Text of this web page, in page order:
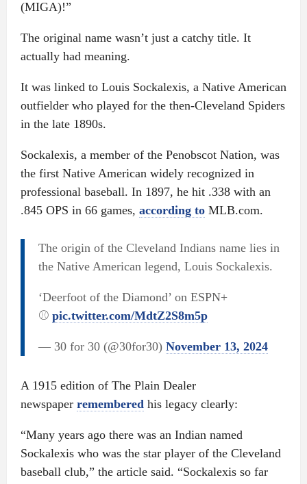
(MIGA)!”
The original name wasn’t just a catchy title. It
actually had meaning.
It was linked to Louis Sockalexis, a Native American
outfielder who played for the then-Cleveland Spiders
in the late 1890s.
Sockalexis, a member of the Penobscot Nation, was
the first Native American widely recognized in
professional baseball. In 1897, he hit .338 with an
.845 OPS in 66 games, according toMLB.com.
The origin of the Cleveland Indians name lies in
the Native American legend, Louis Sockalexis.
‘Deerfoot of the Diamond’ on ESPN+
⚾️ pic.twitter.com/MdtZ2S8m5p
— 30 for 30 (@30for30) November 13, 2024
A 1915 edition of The Plain Dealer
newspaper rememberedhis legacy clearly:
“Many years ago there was an Indian named
Sockalexis who was the star player of the Cleveland
baseball club,” the article said. “Sockalexis so far